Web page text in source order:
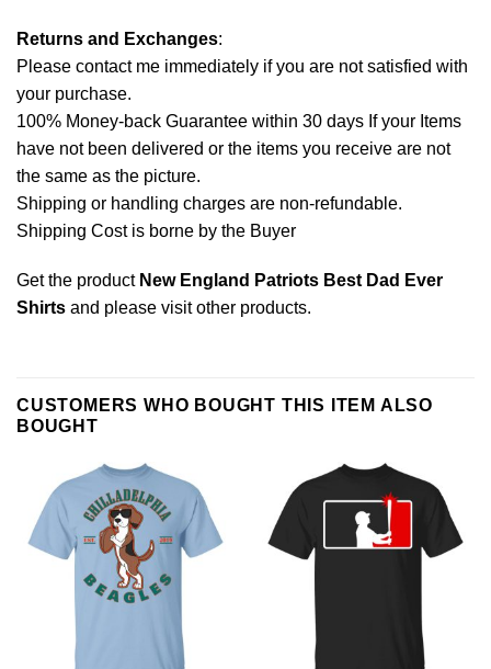
Returns and Exchanges:
Please contact me immediately if you are not satisfied with
your purchase.
100% Money-back Guarantee within 30 days If your Items
have not been delivered or the items you receive are not
the same as the picture.
Shipping or handling charges are non-refundable.
Shipping Cost is borne by the Buyer
Get the product New England Patriots Best Dad Ever
Shirts and please visit other products.
CUSTOMERS WHO BOUGHT THIS ITEM ALSO
BOUGHT